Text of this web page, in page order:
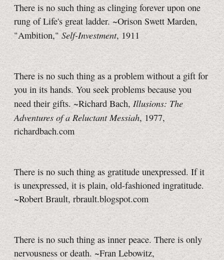
There is no such thing as clinging forever upon one
rung of Life's great ladder. ~Orison Swett Marden,
"Ambition,"Self-Investment, 1911
There is no such thing as a problem without a gift for
you in its hands. You seek problems because you
need their gifts. ~Richard Bach, Illusions: The
Adventures of a Reluctant Messiah, 1977,
richardbach.com
There is no such thing as gratitude unexpressed. If it
is unexpressed, it is plain, old-fashioned ingratitude.
~Robert Brault, rbrault.blogspot.com
There is no such thing as inner peace. There is only
nervousness or death. ~Fran Lebowitz,